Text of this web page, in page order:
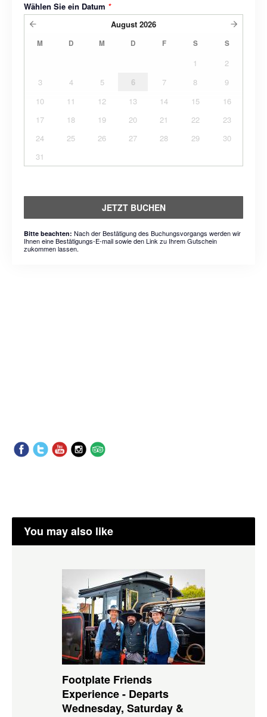
Wählen Sie ein Datum *
August 2026
M D M D F S S
1
2
3
4 5 6 7 8
9
10
11 12 13 14 15
16
17
18 19 20 21 22
23
24
25 26 27 28 29
30
31
JETZT BUCHEN
Bitte beachten: Nach der Bestätigung des Buchungsvorgangs werden wir
Ihnen eine Bestätigungs-E-mail sowie den Link zu Ihrem Gutschein
zukommen lassen.
You may also like
Footplate Friends
Experience - Departs
Wednesday, Saturday &